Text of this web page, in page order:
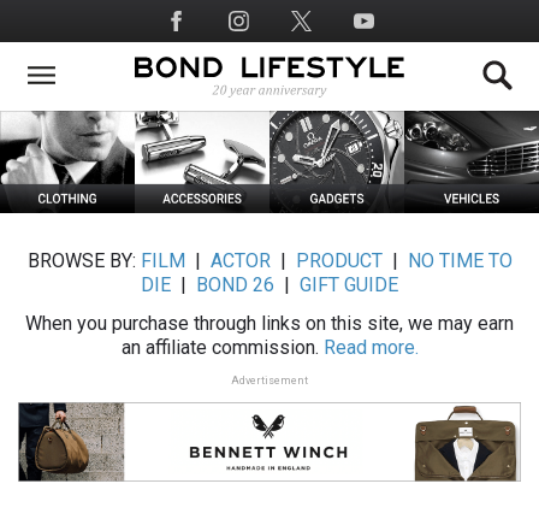
to
main
Social
Media
BROWSE BY: FILM ACTOR| PRODUCT|
NO TIME TO
DIE
BOND 26
GIFT GUIDE
When you purchase through links on this site, we may earn
an affiliate commission. Read more.
Advertisement